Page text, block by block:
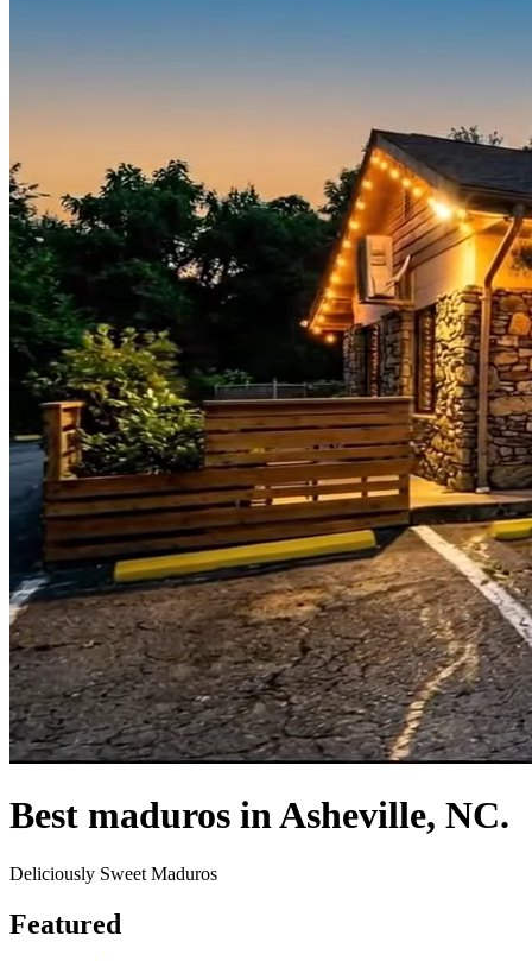
Best maduros in Asheville, NC.
Deliciously Sweet Maduros
Featured